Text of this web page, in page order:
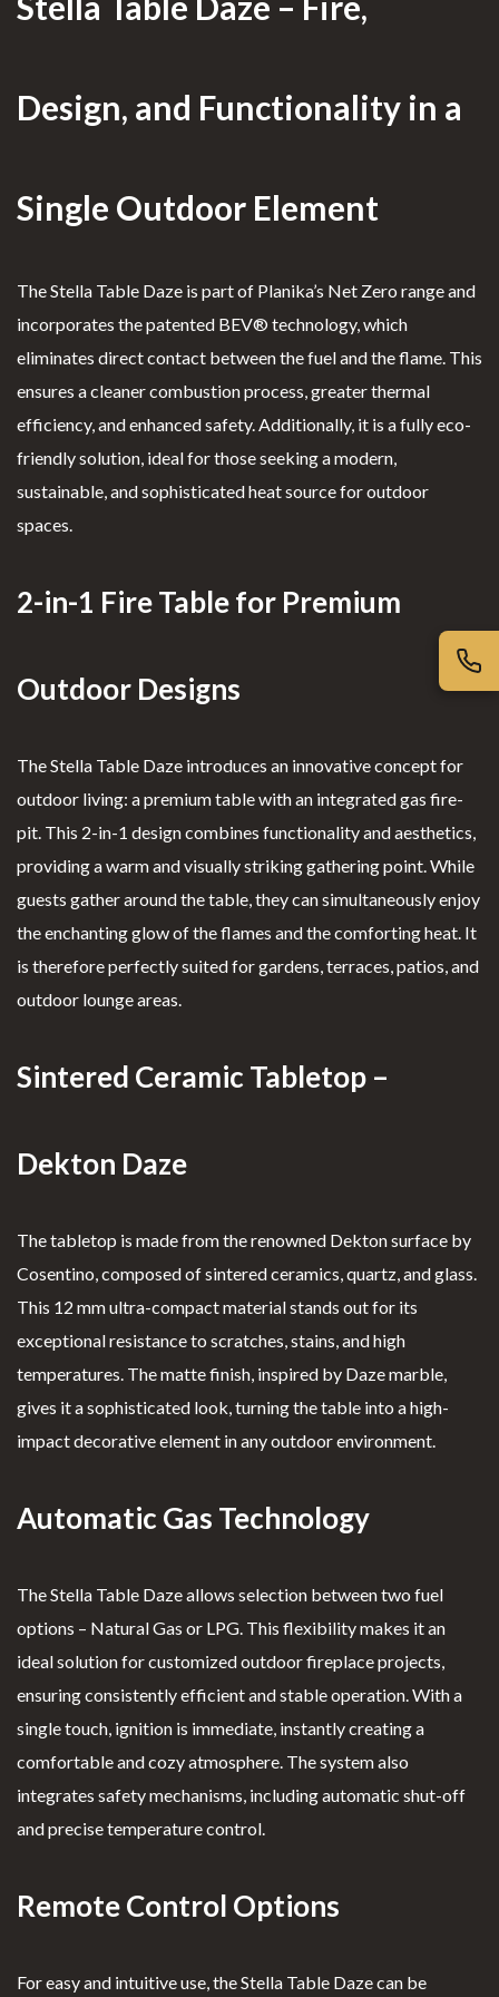
Design, and Functionality in a
Single Outdoor Element
The Stella Table Daze is part of Planika’s Net Zero range and
incorporates the patented BEV® technology, which
eliminates direct contact between the fuel and the flame. This
ensures a cleaner combustion process, greater thermal
efficiency, and enhanced safety. Additionally, it is a fully eco-
friendly solution, ideal for those seeking a modern,
sustainable, and sophisticated heat source for outdoor
spaces.
2-in-1 Fire Table for Premium
Outdoor Designs
The Stella Table Daze introduces an innovative concept for
outdoor living: a premium table with an integrated gas fire-
pit. This 2-in-1 design combines functionality and aesthetics,
providing a warm and visually striking gathering point. While
guests gather around the table, they can simultaneously enjoy
the enchanting glow of the flames and the comforting heat. It
is therefore perfectly suited for gardens, terraces, patios, and
outdoor lounge areas.
Sintered Ceramic Tabletop –
Dekton Daze
The tabletop is made from the renowned Dekton surface by
Cosentino, composed of sintered ceramics, quartz, and glass.
This 12 mm ultra-compact material stands out for its
exceptional resistance to scratches, stains, and high
temperatures. The matte finish, inspired by Daze marble,
gives it a sophisticated look, turning the table into a high-
impact decorative element in any outdoor environment.
Automatic Gas Technology
The Stella Table Daze allows selection between two fuel
options – Natural Gas or LPG. This flexibility makes it an
ideal solution for customized outdoor fireplace projects,
ensuring consistently efficient and stable operation. With a
single touch, ignition is immediate, instantly creating a
comfortable and cozy atmosphere. The system also
integrates safety mechanisms, including automatic shut-off
and precise temperature control.
Remote Control Options
For easy and intuitive use, the Stella Table Daze can be
ark
oor
aces
T
able
Firepl
aces
S
uspe
ace
Fireplaces
Shopping Cart
Custom Fireplaces
Book of